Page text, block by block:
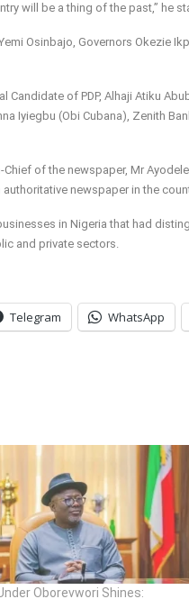
will be a thing of the past,” he
Osinbajo, Governors Okezie
of PDP, Alhaji Atiku
Iyiegbu (Obi Cubana), Zenith
of the newspaper, Mr
newspaper in the
in Nigeria that had
and private sectors.
Telegram WhatsApp
Oborevwori Shines: